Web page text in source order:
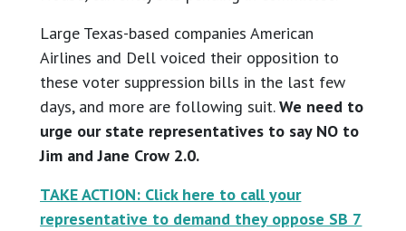
Large Texas-based companies American
Airlines and Dell voiced their opposition to
these voter suppression bills in the last few
days, and more are following suit.We need to
urge our state representatives to say NO to
Jim and Jane Crow 2.0.
TAKE ACTION: Click here to call your
representative to demand they oppose SB 7